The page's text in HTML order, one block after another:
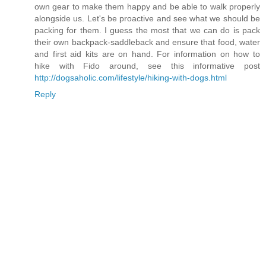
own gear to make them happy and be able to walk properly
alongside us. Let's be proactive and see what we should be
packing for them. I guess the most that we can do is pack
their own backpack-saddleback and ensure that food, water
and first aid kits are on hand. For information on how to
hike with Fido around, see this informative post
http://dogsaholic.com/lifestyle/hiking-with-dogs.html
Reply